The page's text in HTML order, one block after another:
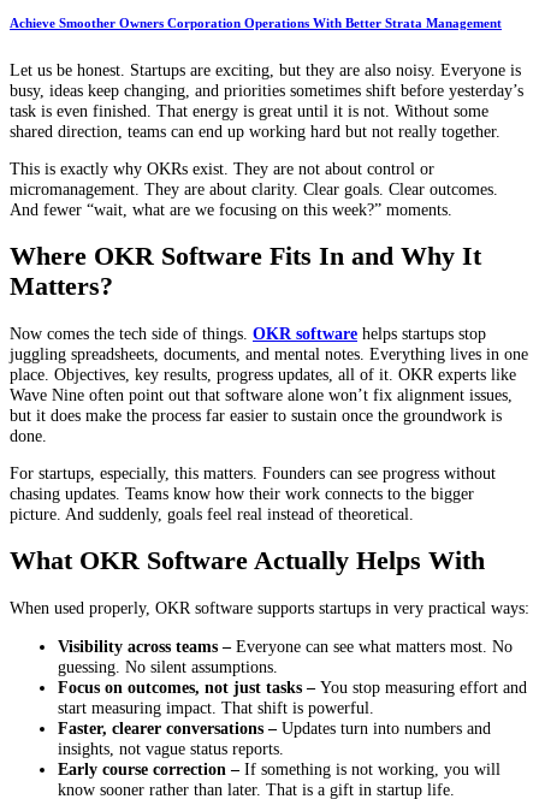
Achieve Smoother Owners Corporation Operations With Better Strata Management
Let us be honest. Startups are exciting, but they are also noisy. Everyone is
busy, ideas keep changing, and priorities sometimes shift before yesterday’s
task is even finished. That energy is great until it is not. Without some
shared direction, teams can end up working hard but not really together.
This is exactly why OKRs exist. They are not about control or
micromanagement. They are about clarity. Clear goals. Clear outcomes.
And fewer “wait, what are we focusing on this week?” moments.
Where OKR Software Fits In and Why It
Matters?
Now comes the tech side of things. OKR software helps startups stop
juggling spreadsheets, documents, and mental notes. Everything lives in one
place. Objectives, key results, progress updates, all of it. OKR experts like
Wave Nine often point out that software alone won’t fix alignment issues,
but it does make the process far easier to sustain once the groundwork is
done.
For startups, especially, this matters. Founders can see progress without
chasing updates. Teams know how their work connects to the bigger
picture. And suddenly, goals feel real instead of theoretical.
What OKR Software Actually Helps With
When used properly, OKR software supports startups in very practical ways:
Visibility across teams – Everyone can see what matters most. No
guessing. No silent assumptions.
Focus on outcomes, not just tasks – You stop measuring effort and
start measuring impact. That shift is powerful.
Faster, clearer conversations – Updates turn into numbers and
insights, not vague status reports.
Early course correction – If something is not working, you will
know sooner rather than later. That is a gift in startup life.